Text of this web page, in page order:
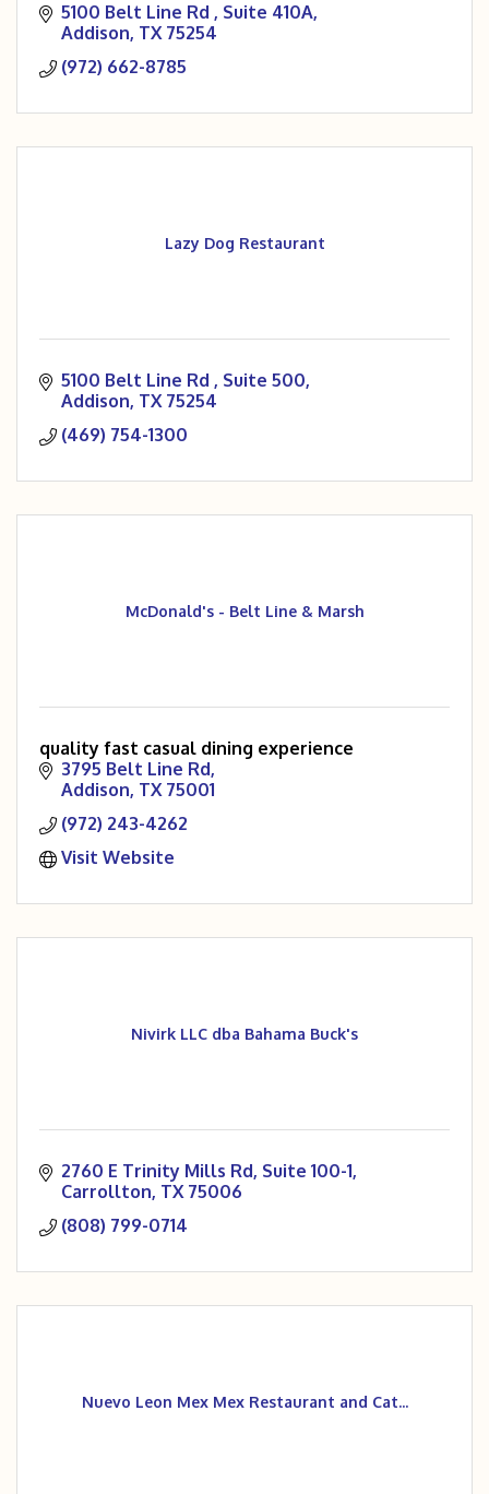
5100 Belt Line Rd
Suite 410A
Addison TX 75254
(972) 662-8785
Lazy Dog Restaurant
5100 Belt Line Rd
Suite 500
Addison TX 75254
(469) 754-1300
McDonald's - Belt Line & Marsh
quality fast casual dining experience
3795 Belt Line Rd
Addison TX 75001
(972) 243-4262
Visit Website
Nivirk LLC dba Bahama Buck's
2760 E Trinity Mills Rd Suite 100-1
Carrollton TX 75006
(808) 799-0714
Nuevo Leon Mex Mex Restaurant and Cat...